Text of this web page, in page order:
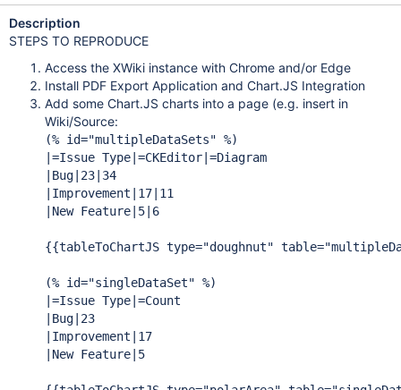
Description
STEPS TO REPRODUCE
Access the XWiki instance with Chrome and/or Edge
Install PDF Export Application and Chart.JS Integration
Add some Chart.JS charts into a page (e.g. insert in
Wiki/Source:
(% id="multipleDataSets" %)
|=Issue Type|=CKEditor|=Diagram
|Bug|23|34
|Improvement|17|11
|New Feature|5|6
{{tableToChartJS type="doughnut" table=
(% id="singleDataSet" %)
|=Issue Type|=Count
|Bug|23
|Improvement|17
|New Feature|5